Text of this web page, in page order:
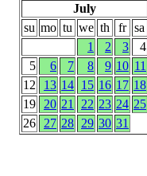
July
su mo tu we th fr
sa
1
2 3
4
5
6 7 8 9 10 11
12
13 14 15 16 17 18
19
20 21 22 23 24 25
26
27 28 29 30 31